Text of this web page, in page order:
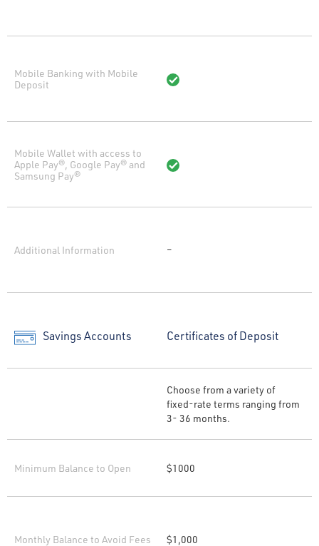
Mobile Banking with Mobile
Deposit
Mobile Wallet with access to
Apple Pay®, Google Pay® and
Samsung Pay®
Additional Information –
Savings Accounts
Minimum Balance to Open
Monthly Balance to Avoid Fees
Certificates of Deposit
Choose from a variety of
fixed-rate terms ranging from
3- 36 months.
$1000
$1,000